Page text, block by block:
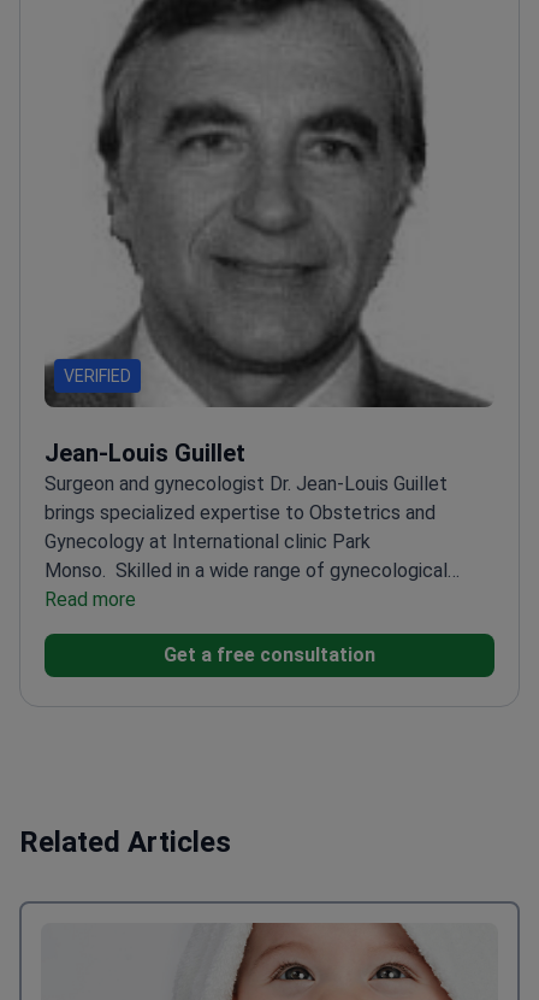
VERIFIED
Jean-Louis Guillet
Surgeon and gynecologist Dr. Jean-Louis Guillet
brings specialized expertise to Obstetrics and
Gynecology at International clinic Park
Monso. Skilled in a wide range of gynecological
procedures
surgical approachProvides care at a renowned
international clinic
Read more
Get a free consultation
Related Articles